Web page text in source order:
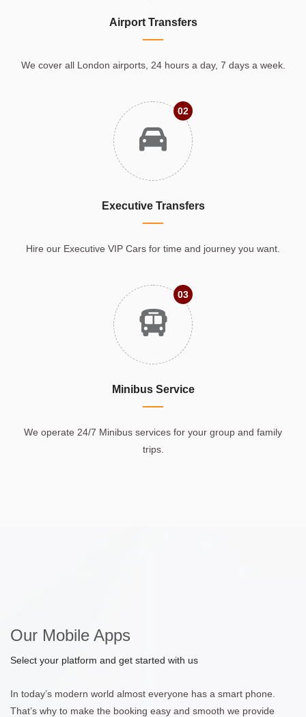
Airport Transfers
We cover all London airports, 24 hours a day, 7 days a week.
02
Executive Transfers
Hire our Executive VIP Cars for time and journey you want.
03
Minibus Service
We operate 24/7 Minibus services for your group and family
trips.
Our Mobile Apps
Select your platform and get started with us
In today’s modern world almost everyone has a smart phone.
That’s why to make the booking easy and smooth we provide